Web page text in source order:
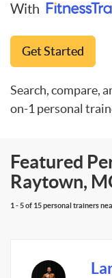
With
Get Started
Search, compare,
on-1 personal
Featured
Raytown,
1 - 5 of 15 personal trainers